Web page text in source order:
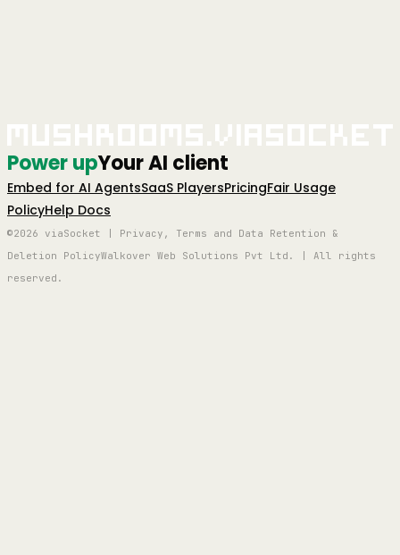
Power upYour AI client
Embed for AI AgentsSaaS PlayersPricingFair Usage
PolicyHelp Docs
©2026 viaSocket | Privacy, Terms and Data Retention &
Deletion PolicyWalkover Web Solutions Pvt Ltd. | All rights
reserved.